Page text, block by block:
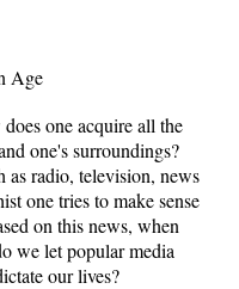
Age
one acquire all the
one's surroundings?
as radio, television, news
one tries to make sense
on this news, when
we let popular media
our lives?